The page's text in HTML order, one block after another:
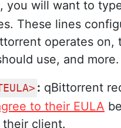
you will want to
These lines
operates on,
use, and more.
: qBittorrent
to their EULA
their client.